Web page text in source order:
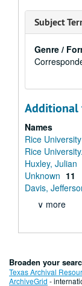
Subject
Genre /
Additional
Names
Rice University
Rice University.
Huxley, Julian
Unknown 11
Davis,
∨ more
Broaden your
Texas Archival
ArchiveGrid -